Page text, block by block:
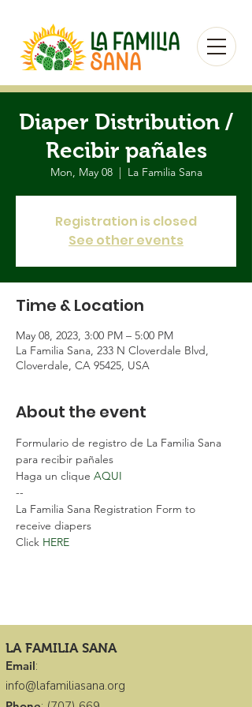
Diaper Distribution /
Recibir pañales
Mon, May 08
  |
La Familia Sana
Registration is closed
See other events
Time & Location
May 08, 2023, 3:00 PM – 5:00 PM
La Familia Sana, 233 N Cloverdale Blvd,
Cloverdale, CA 95425, USA
About the event
Formulario de registro de La Familia Sana
para recibir pañales
Haga un clique AQUI
--
La Familia Sana Registration Form to
receive diapers
Click HERE
LA FAMILIA SANA
Email:
info@lafamiliasana.org